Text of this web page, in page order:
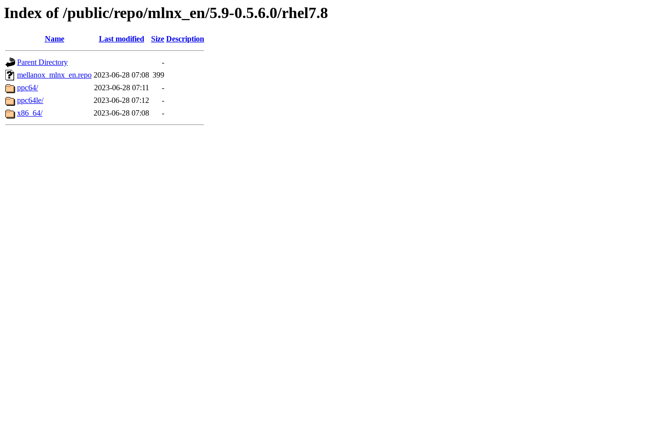
Index of /public/repo/mlnx_en/5.9-0.5.6.0/rhel7.8
Name Last modified Size Description
Parent Directory
-
mellanox_mlnx_en.repo 2023-06-28 07:08 399
ppc64/
2023-06-28 07:11
-
ppc64le/
2023-06-28 07:12
-
x86_64/
2023-06-28 07:08 -